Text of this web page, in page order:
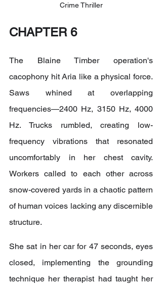
Crime Thriller
CHAPTER 6
The Blaine Timber operation's
cacophony hit Aria like a physical force.
Saws whined at overlapping
frequencies—2400 Hz, 3150 Hz, 4000
Hz. Trucks rumbled, creating low-
frequency vibrations that resonated
uncomfortably in her chest cavity.
Workers called to each other across
snow-covered yards in a chaotic pattern
of human voices lacking any discernible
structure.
She sat in her car for 47 seconds, eyes
closed, implementing the grounding
technique her therapist had taught her